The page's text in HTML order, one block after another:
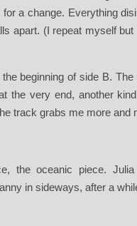
a change. Everything
apart. (I repeat myself
beginning of side B.
the very end, another
track grabs me more
the oceanic piece.
in sideways, after a